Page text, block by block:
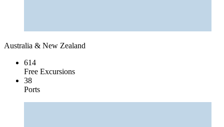
Australia & New Zealand
614
Free Excursions
38
Ports